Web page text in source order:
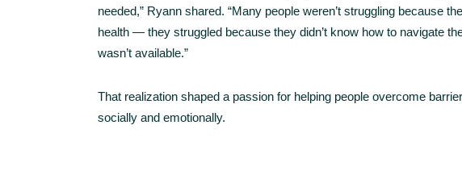
needed,” Ryann shared. “Many people weren’t struggling because
health — they struggled because they didn’t know how to navigate
wasn’t available.”
That realization shaped a passion for helping people overcome
socially and emotionally.